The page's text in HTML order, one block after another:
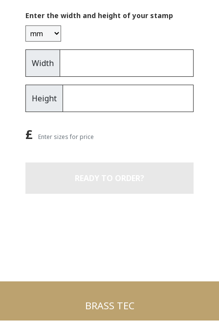
Enter the width and height of your stamp
Width
Height
£ Enter sizes for price
BRASS TEC